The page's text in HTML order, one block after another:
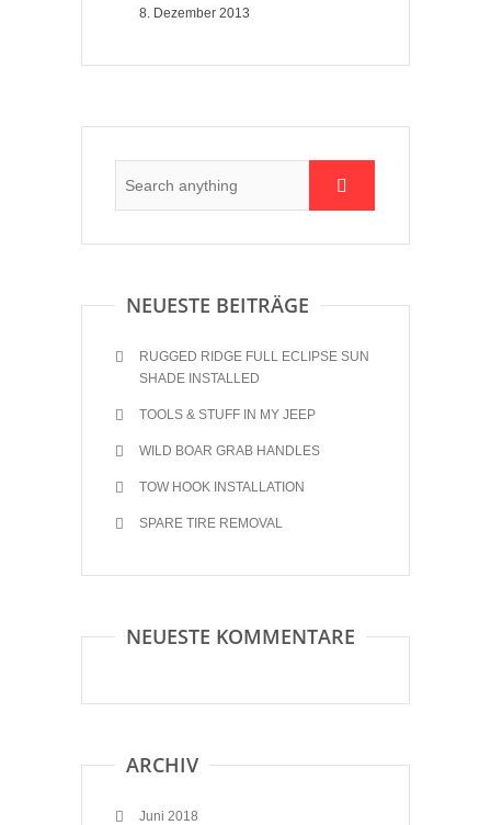
8. Dezember 2013
NEUESTE BEITRÄGE
RUGGED RIDGE FULL ECLIPSE SUN
SHADE INSTALLED
TOOLS & STUFF IN MY JEEP
WILD BOAR GRAB HANDLES
TOW HOOK INSTALLATION
SPARE TIRE REMOVAL
NEUESTE KOMMENTARE
ARCHIV
Juni 2018